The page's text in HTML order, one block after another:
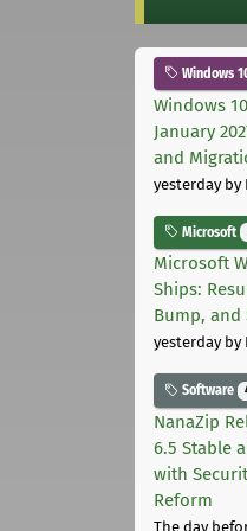
Windows
Windows
January
and
yesterdayby
Microsoft
Microsoft
Ships:
Bump, and
yesterdayby
Software
NanaZip
6.5 Stable
with
Reform
The day